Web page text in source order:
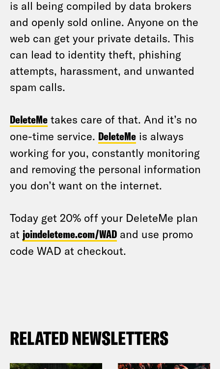
is all being compiled by data brokers
and openly sold online. Anyone on the
web can get your private details. This
can lead to identity theft, phishing
attempts, harassment, and unwanted
spam calls.
DeleteMe takes care of that. And it’s no
one-time service. DeleteMe is always
working for you, constantly monitoring
and removing the personal information
you don’t want on the internet.
Today get 20% off your DeleteMe plan
at joindeleteme.com/WAD and use promo
code WAD at checkout.
RELATED NEWSLETTERS